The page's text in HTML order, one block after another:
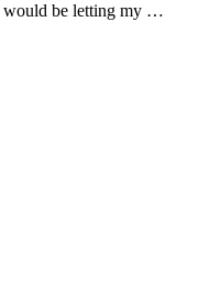
would be letting my …